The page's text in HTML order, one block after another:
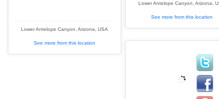
Lower Antelope Canyon, Arizona,
See more from this location
Lower Antelope Canyon, Arizona, USA
See more from this location